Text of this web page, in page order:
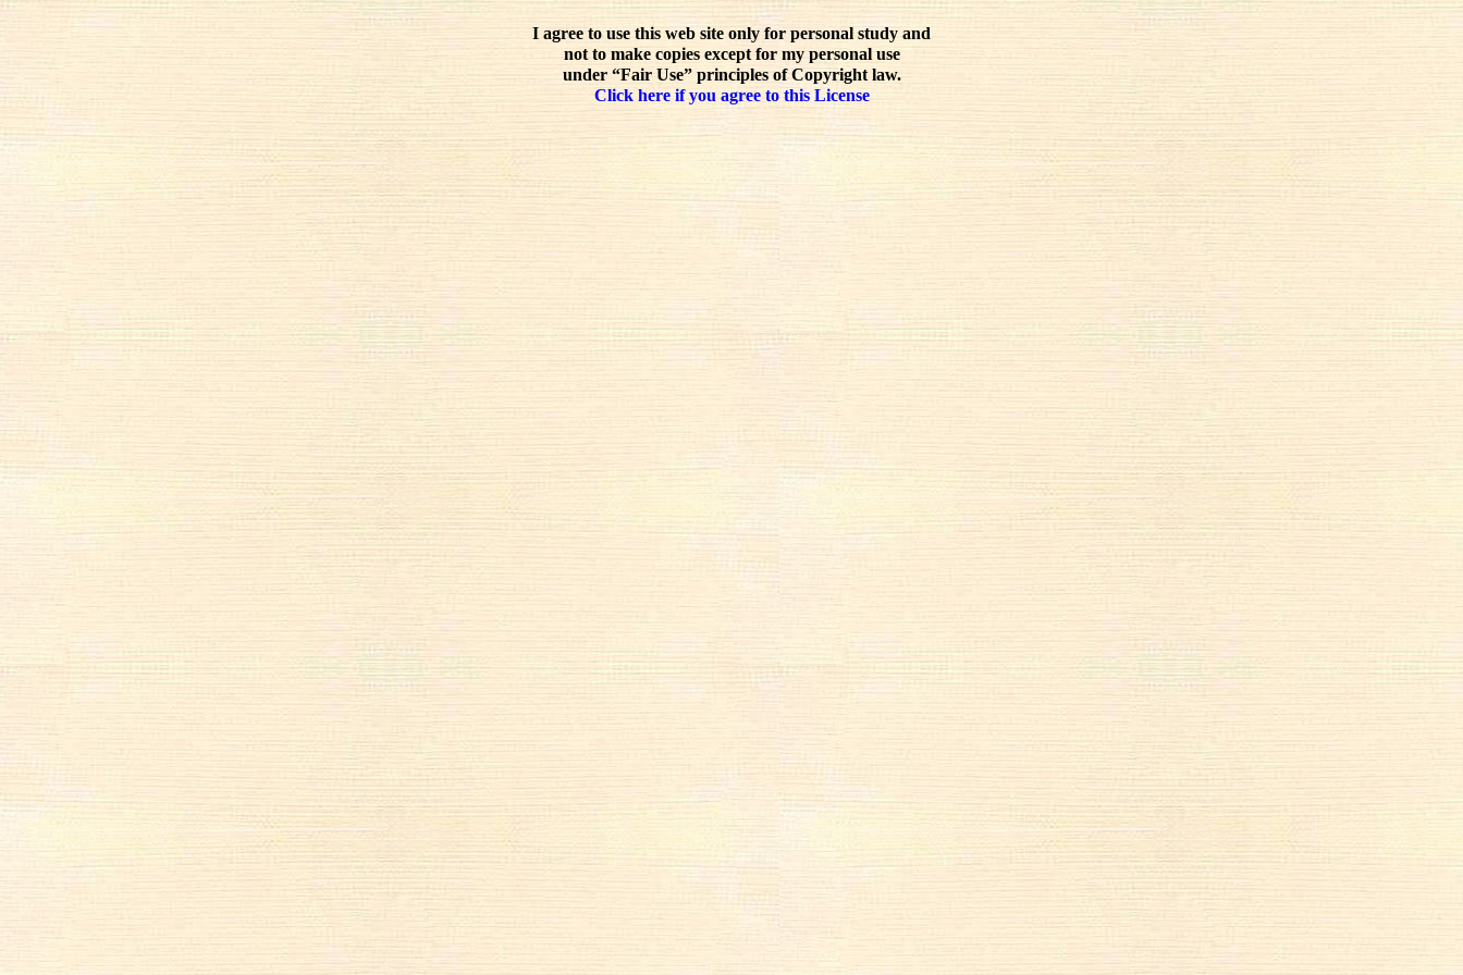
I agree to use this web site only for personal study and
not to make copies except for my personal use
under “Fair Use” principles of Copyright law.
Click here if you agree to this License